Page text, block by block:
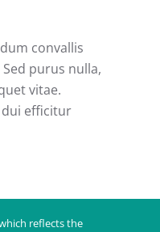
convallis
purus nulla,
vitae.
dui efficitur
reflects the